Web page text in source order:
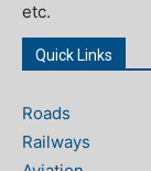
etc.
Quick Links
Roads
Railways